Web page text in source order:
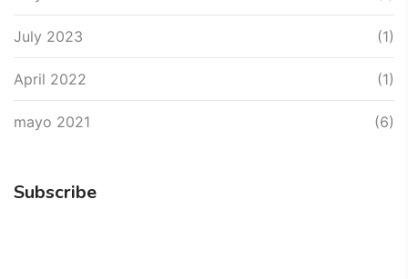
July 2023 (1)
April 2022 (1)
mayo 2021 (6)
Subscribe